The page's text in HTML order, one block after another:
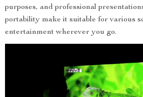
purposes, and professional
portability make it suitable for various
entertainment wherever you go.